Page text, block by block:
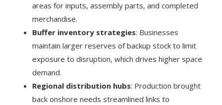
areas for inputs, assembly parts, and completed
merchandise.
Buffer inventory strategies: Businesses
maintain larger reserves of backup stock to limit
exposure to disruption, which drives higher space
demand.
Regional distribution hubs: Production brought
back onshore needs streamlined links to